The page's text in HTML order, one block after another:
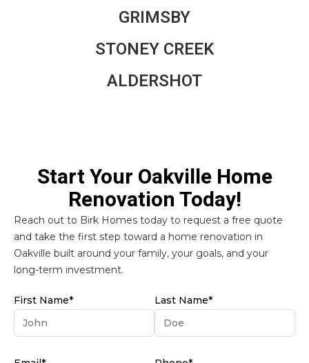
GRIMSBY
STONEY CREEK
ALDERSHOT
Start Your Oakville Home
Renovation Today!
Reach out to Birk Homes today to request a free quote
and take the first step toward a home renovation in
Oakville built around your family, your goals, and your
long-term investment.
First Name* Last Name*